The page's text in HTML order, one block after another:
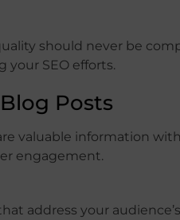
should never be
your SEO efforts.
Posts
valuable information
engagement.
address your